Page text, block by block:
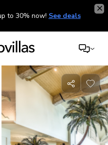
to 30% now! See deals
Share
with
friends